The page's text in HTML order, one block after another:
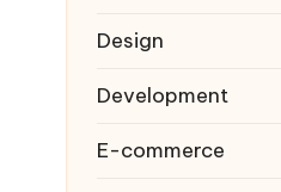
Design
Development
E-commerce